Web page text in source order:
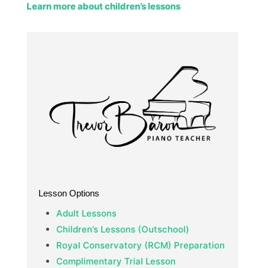
Learn more about children’s lessons
Lesson Options
Adult Lessons
Children’s Lessons (Outschool)
Royal Conservatory (RCM) Preparation
Complimentary Trial Lesson